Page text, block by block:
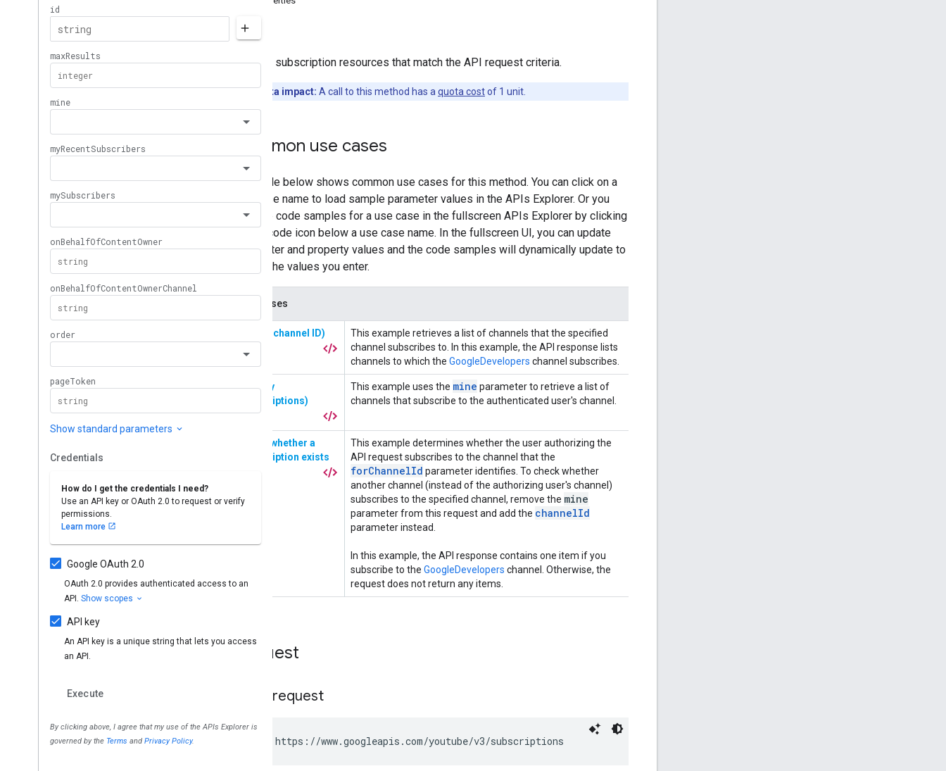
Memberships
Images
Overview
Thumbnails
AbuseReportReasons
Watermarks
Standard Query Parameters
Tube Data API Errors
Returns subscription resources that match the API request criteria.
Quota impact: A call to this method has a quota costof 1 unit.
Common use cases
Request
HTTP request
GET https://www.googleapis.com/youtube/v3/subscriptions